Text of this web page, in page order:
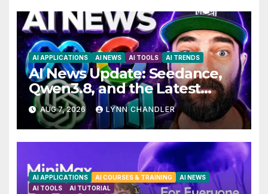
AI APPLICATIONS AI NEWS AI TOOLS AI TRENDS
AI News Update: Seedance,
Qwen3.8, and the Latest
Drama with Hank Green.
AUG 7, 2026 LYNN CHANDLER
AI APPLICATIONS AI COURSES & TRAINING
AI NEWS
AI TOOLS
AI TUTORIAL